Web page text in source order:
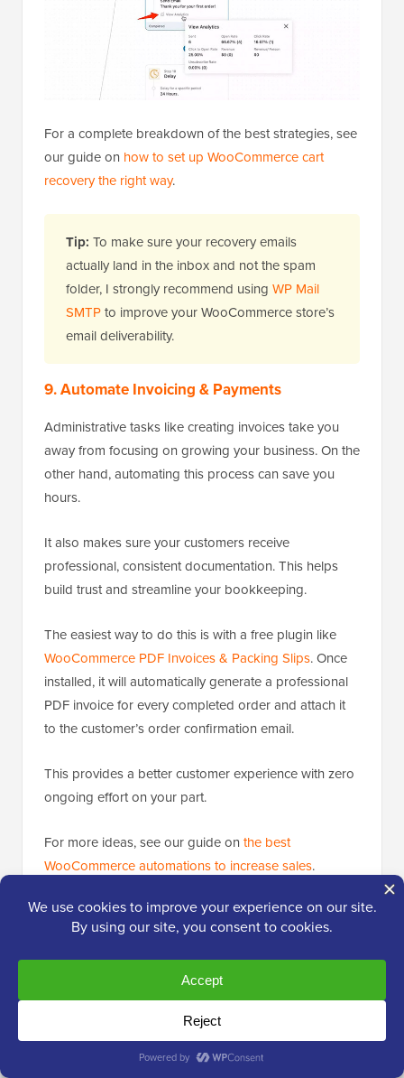
For a complete breakdown of the best strategies, see
our guide on how to set up WooCommerce cart
recovery the right way.
Tip: To make sure your recovery emails
actually land in the inbox and not the spam
folder, I strongly recommend using WP Mail
SMTPto improve your WooCommerce store’s
email deliverability.
9. Automate Invoicing & Payments
Administrative tasks like creating invoices take you
away from focusing on growing your business. On the
other hand, automating this process can save you
hours.
It also makes sure your customers receive
professional, consistent documentation. This helps
build trust and streamline your bookkeeping.
The easiest way to do this is with a free plugin like
WooCommerce PDF Invoices & Packing Slips. Once
installed, it will automatically generate a professional
PDF invoice for every completed order and attach it
to the customer’s order confirmation email.
This provides a better customer experience with zero
ongoing effort on your part.
For more ideas, see our guide on the best
WooCommerce automations to increase sales.
📈Attract and Convert More Customers
Getting traffic is only half the battle. The real challenge
is converting visitors into customers. With average
eCommerce conversion rates ranging from 2% to 3%,